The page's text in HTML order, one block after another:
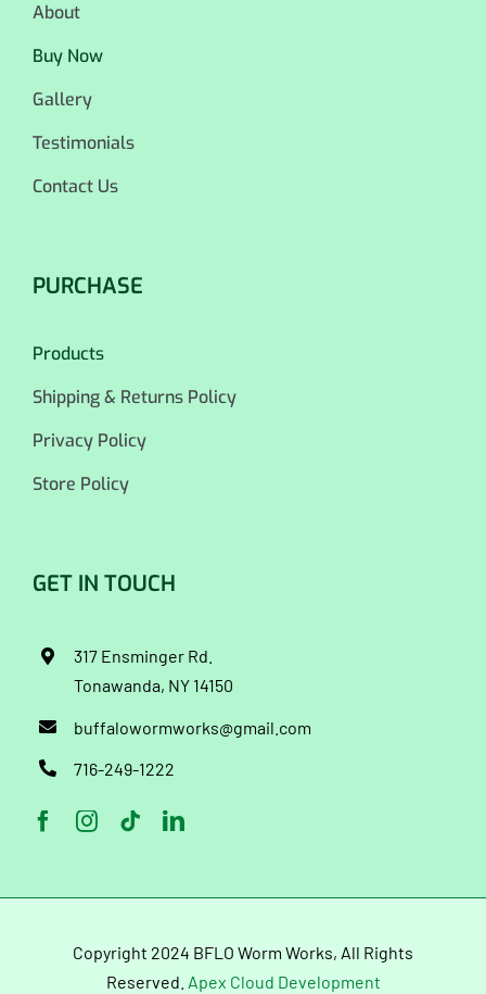
About
Buy Now
Gallery
Testimonials
Contact Us
PURCHASE
Products
Shipping & Returns Policy
Privacy Policy
Store Policy
GET IN TOUCH
317 Ensminger Rd.
Tonawanda, NY 14150
buffalowormworks@gmail.com
716-249-1222
Copyright 2024 BFLO Worm Works, All Rights
Reserved. Apex Cloud Development